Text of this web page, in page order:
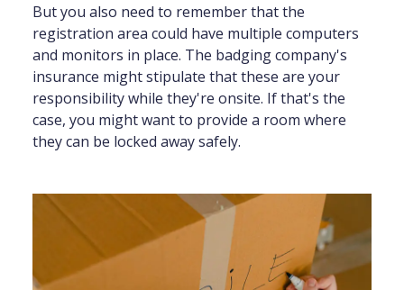
But you also need to remember that the
registration area could have multiple computers
and monitors in place. The badging company's
insurance might stipulate that these are your
responsibility while they're onsite. If that's the
case, you might want to provide a room where
they can be locked away safely.